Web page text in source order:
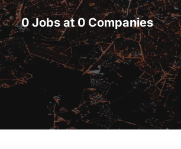
0 Jobs at 0 Companies